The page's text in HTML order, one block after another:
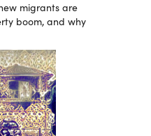
migrants are
boom, and why